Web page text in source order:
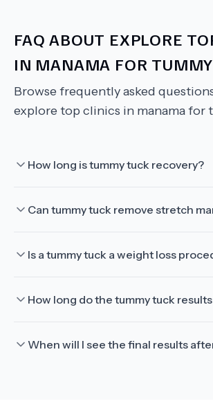
FAQ ABOUT EXPLORE
IN MANAMA FOR
Browse frequently asked
explore top clinics in manama for
How long is tummy tuck recovery?
Can tummy tuck remove stretch
Is a tummy tuck a weight loss
How long do the tummy tuck
When will I see the final results